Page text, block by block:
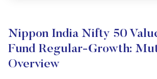
Nippon India Nifty 50
Fund Regular-Growth:
Overview